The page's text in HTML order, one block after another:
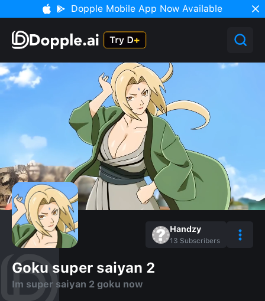
Dopple Mobile App Now Available
Handzy
13 Subscribers
Goku super saiyan 2
Im super saiyan 2 goku now